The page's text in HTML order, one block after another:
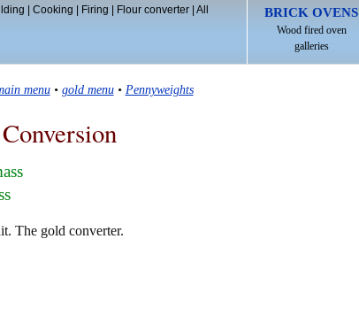
BRICK OVENS
Wood fired oven
galleries
Cooking Firing Flour converter| All
menu• gold menu• Pennyweights
The gold converter.